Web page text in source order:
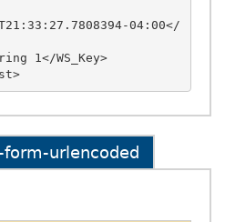
urlencoded